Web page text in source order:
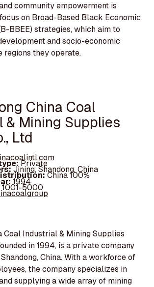
community empowerment is
on Broad-Based Black Economic
BBEE) strategies, which aim to
and socio-economic
regions they operate.
China Coal
& Mining Supplies
Ltd
Private
Jining, Shandong, China
China 100%
1994
1001-5000
Coal Industrial & Mining Supplies
in 1994, is a private company
China. With a workforce of
the company specializes in
supplying a wide array of mining